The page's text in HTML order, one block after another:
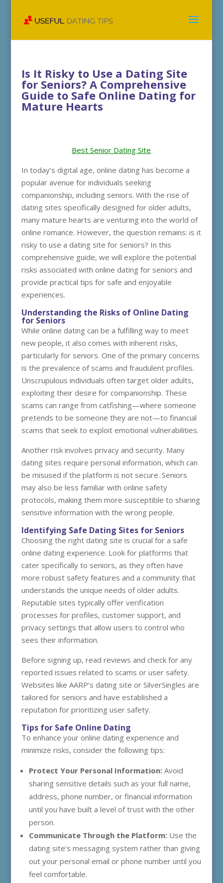
Is It Risky to Use a Dating Site
for Seniors? A Comprehensive
Guide to Safe Online Dating for
Mature Hearts
Best Senior Dating Site
In today’s digital age, online dating has become a
popular avenue for individuals seeking
companionship, including seniors. With the rise of
dating sites specifically designed for older adults,
many mature hearts are venturing into the world of
online romance. However, the question remains: is it
risky to use a dating site for seniors? In this
comprehensive guide, we will explore the potential
risks associated with online dating for seniors and
provide practical tips for safe and enjoyable
experiences.
Understanding the Risks of Online Dating
for Seniors
While online dating can be a fulfilling way to meet
new people, it also comes with inherent risks,
particularly for seniors. One of the primary concerns
is the prevalence of scams and fraudulent profiles.
Unscrupulous individuals often target older adults,
exploiting their desire for companionship. These
scams can range from catfishing—where someone
pretends to be someone they are not—to financial
scams that seek to exploit emotional vulnerabilities.
Another risk involves privacy and security. Many
dating sites require personal information, which can
be misused if the platform is not secure. Seniors
may also be less familiar with online safety
protocols, making them more susceptible to sharing
sensitive information with the wrong people.
Identifying Safe Dating Sites for Seniors
Choosing the right dating site is crucial for a safe
online dating experience. Look for platforms that
cater specifically to seniors, as they often have
more robust safety features and a community that
understands the unique needs of older adults.
Reputable sites typically offer verification
processes for profiles, customer support, and
privacy settings that allow users to control who
sees their information.
Before signing up, read reviews and check for any
reported issues related to scams or user safety.
Websites like AARP’s dating site or SilverSingles are
tailored for seniors and have established a
reputation for prioritizing user safety.
Tips for Safe Online Dating
To enhance your online dating experience and
minimize risks, consider the following tips:
Protect Your Personal Information:Avoid
sharing sensitive details such as your full name,
address, phone number, or financial information
until you have built a level of trust with the other
person.
Communicate Through the Platform:Use the
dating site’s messaging system rather than giving
out your personal email or phone number until you
feel comfortable.